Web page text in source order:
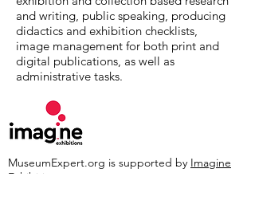
and writing, public speaking, producing
didactics and exhibition checklists,
image management for both print and
digital publications, as well as
administrative tasks.
MuseumExpert.org is supported by Imagine
Exhibitions